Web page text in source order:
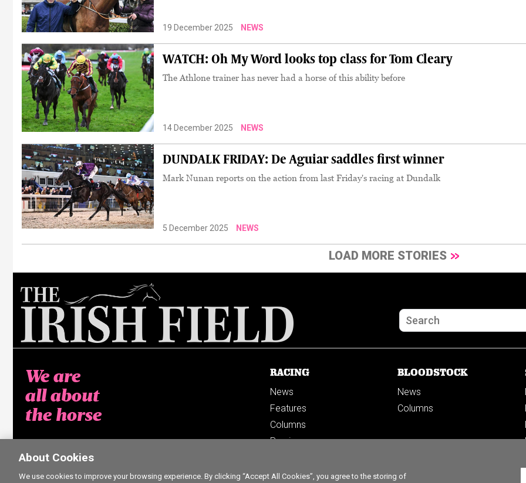
19 December 2025 NEWS
WATCH: Oh My Word looks top class for Tom Cleary
The Athlone trainer has never had a horse of this ability before
14 December 2025 NEWS
DUNDALK FRIDAY: De Aguiar saddles first winner
Mark Nunan reports on the action from last Friday's racing at Dundalk
5 December 2025 NEWS
LOAD MORE STORIES
We are
all about
the horse
RACING
News
Features
Columns
Previews
BLOODSTOCK
News
Columns
About Cookies
We use cookies to improve your browsing experience. By clicking “Accept All Cookies”, you agree to the storing of